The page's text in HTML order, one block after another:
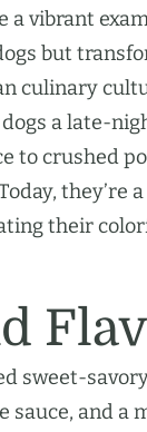
a vibrant
but
culinary
a late-
to crushed
they’re
their
sweet-
sauce, and a